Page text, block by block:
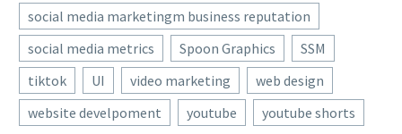
tool in…
new tools to be happy
about. This month’s list is
teeming with fun
options…
06 Feb 2026
social media marketingm business reputation
social media metrics
Spoon Graphics
SSM
tiktok
UI video marketing
web design
website develpoment
youtube youtube shorts